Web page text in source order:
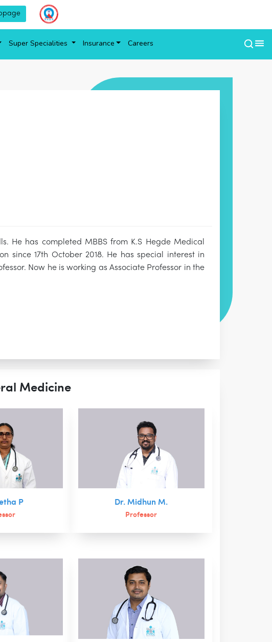
Super Specialities Insurance Careers
He has completed MBBS from K.S Hegde Medical
since 17th October 2018. He has special interest in
Now he is working as Associate Professor in the
Medicine
P Dr. Midhun M.
Professor